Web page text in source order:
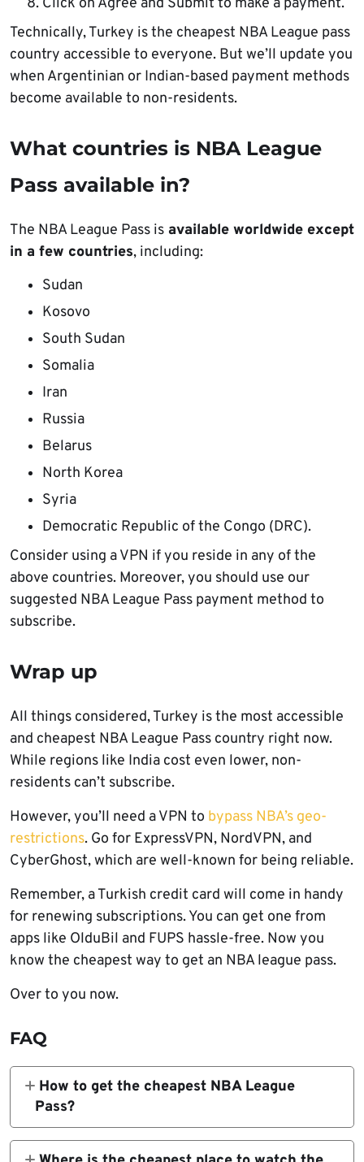
Click on Agree and Submit to make a payment.
Technically, Turkey is the cheapest NBA League pass
country accessible to everyone. But we’ll update you
when Argentinian or Indian-based payment methods
become available to non-residents.
What countries is NBA League
Pass available in?
The NBA League Pass is available worldwide except
in a few countries, including:
Sudan
Kosovo
South Sudan
Somalia
Iran
Russia
Belarus
North Korea
Syria
Democratic Republic of the Congo (DRC).
Consider using a VPN if you reside in any of the
above countries. Moreover, you should use our
suggested NBA League Pass payment method to
subscribe.
Wrap up
All things considered, Turkey is the most accessible
and cheapest NBA League Pass country right now.
While regions like India cost even lower, non-
residents can’t subscribe.
However, you’ll need a VPN to bypass NBA’s geo-
restrictions. Go for ExpressVPN, NordVPN, and
CyberGhost, which are well-known for being reliable.
Remember, a Turkish credit card will come in handy
for renewing subscriptions. You can get one from
apps like OlduBil and FUPS hassle-free. Now you
know the cheapest way to get an NBA league pass.
Over to you now.
FAQ
How to get the cheapest NBA League
Pass?
Turkey is the cheapest NBA League Pass
country accessible to everyone.
Prices